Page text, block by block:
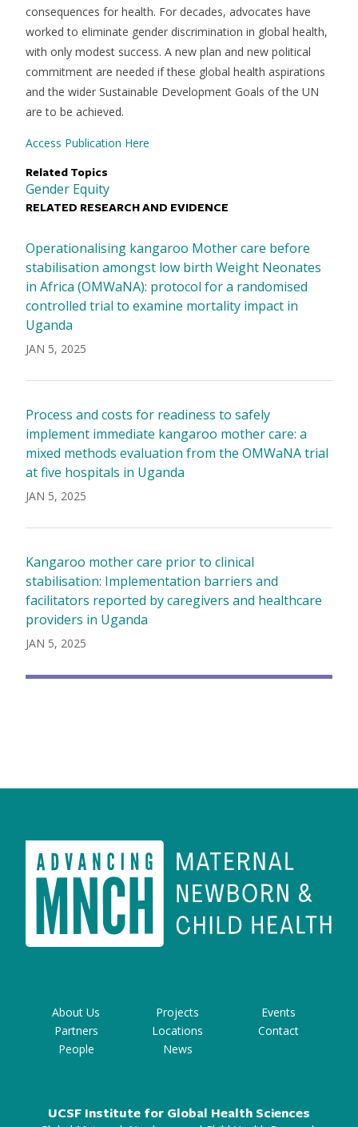
consequences for health. For decades, advocates have
worked to eliminate gender discrimination in global health,
with only modest success. A new plan and new political
commitment are needed if these global health aspirations
and the wider Sustainable Development Goals of the UN
are to be achieved.
Access Publication Here
Related Topics
Gender Equity
RELATED RESEARCH AND EVIDENCE
Operationalising kangaroo Mother care before
stabilisation amongst low birth Weight Neonates
in Africa (OMWaNA): protocol for a randomised
controlled trial to examine mortality impact in
Uganda
JAN 5, 2025
Process and costs for readiness to safely
implement immediate kangaroo mother care: a
mixed methods evaluation from the OMWaNA trial
at five hospitals in Uganda
JAN 5, 2025
Kangaroo mother care prior to clinical
stabilisation: Implementation barriers and
facilitators reported by caregivers and healthcare
providers in Uganda
JAN 5, 2025
About Us Projects
Events
Partners
Locations
Contact
People
News
UCSF Institute for Global Health Sciences